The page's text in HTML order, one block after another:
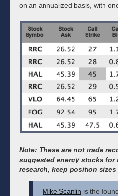
on an annualized basis, with
Note: These are not trade
suggested energy stocks for
research, keep position
Mike Scanlin is the